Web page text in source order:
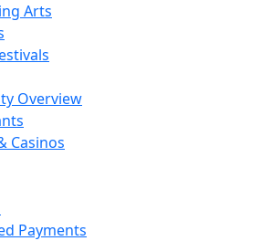
Arts
Overview
Casinos
Payments